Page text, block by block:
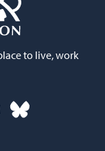
to live, work